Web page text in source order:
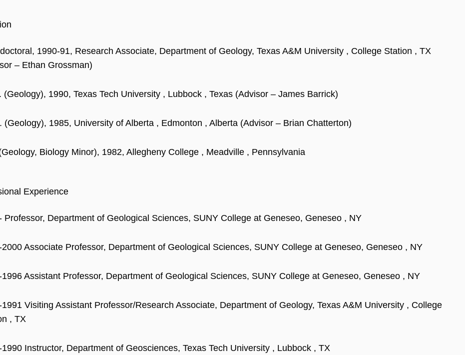
1990-91, Research Associate, Department of Geology, Texas A&M University , College Station , TX
– Ethan Grossman)
(Geology), 1990, Texas Tech University , Lubbock , Texas (Advisor – James Barrick)
(Geology), 1985, University of Alberta , Edmonton , Alberta (Advisor – Brian Chatterton)
Biology Minor), 1982, Allegheny College , Meadville , Pennsylvania
Experience
Professor, Department of Geological Sciences, SUNY College at Geneseo, Geneseo , NY
2000 Associate Professor, Department of Geological Sciences, SUNY College at Geneseo, Geneseo , NY
1996 Assistant Professor, Department of Geological Sciences, SUNY College at Geneseo, Geneseo , NY
1991 Visiting Assistant Professor/Research Associate, Department of Geology, Texas A&M University , College
, TX
1990 Instructor, Department of Geosciences, Texas Tech University , Lubbock , TX